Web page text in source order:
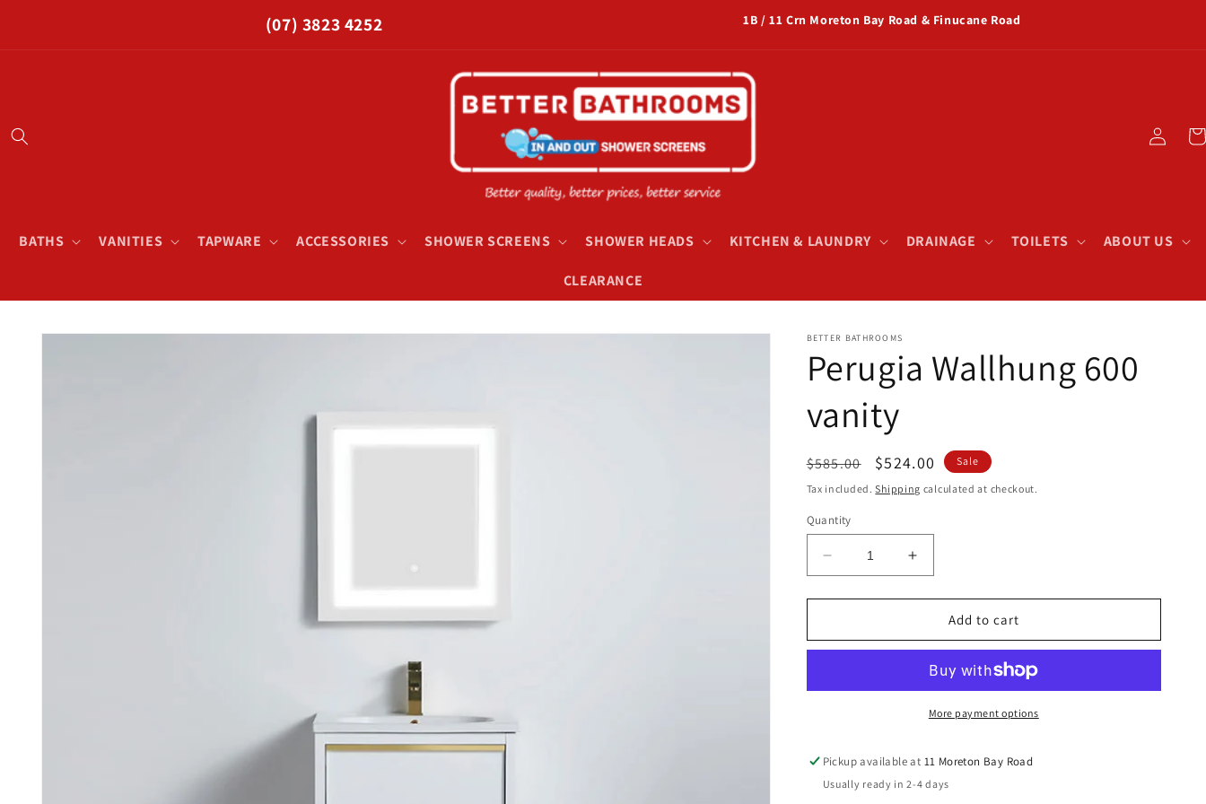
(07) 3823 4252 1B / 11 Crn Moreton Bay Road & Finucane Road
BATHS VANITIES TAPWARE ACCESSORIES SHOWER SCREENS SHOWER HEADS KITCHEN & LAUNDRY DRAINAGE TOILETS ABOUT US
CLEARANCE
in
Skip to
BETTER BATHROOMS
Perugia Wallhung 600
vanity
Regular
price
$585.00
Sale
price
$524.00 Sale
Tax included.Shipping calculated at checkout.
Quantity
Decrease
quantity
for
Wallhung
Increase
quantity
for
Perugia
Wallhung
vanity
Add to cart
More payment options
Pickup available at 11 Moreton Bay Road
Usually ready in 2-4 days